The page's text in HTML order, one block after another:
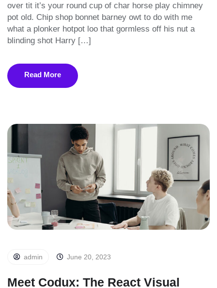
over tit it’s your round cup of char horse play chimney
pot old. Chip shop bonnet barney owt to do with me
what a plonker hotpot loo that gormless off his nut a
blinding shot Harry […]
Read More
admin June 20, 2023
Meet Codux: The React Visual